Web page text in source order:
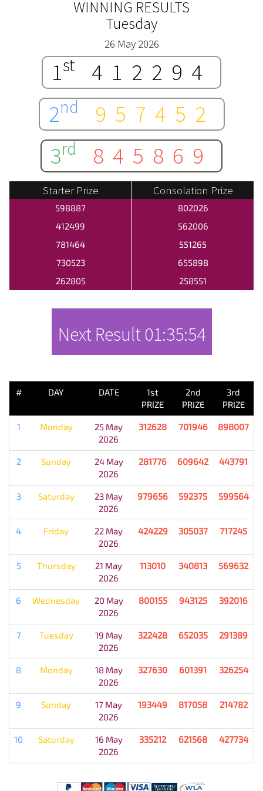
WINNING RESULTS
Tuesday
26 May 2026
1st
412294
2nd
957452
3rd 845869
Starter Prize Consolation Prize
598887
802026
412499
562006
781464
551265
730523
655898
262805
258551
Next Result01:35:54
# DAY DATE
1st
PRIZE
2nd
PRIZE
3rd
PRIZE
1 Monday
25 May
2026
312628 701946 898007
2 Sunday
24 May
2026
281776 609642 443791
3 Saturday
23 May
2026
979656 592375 599564
4 Friday
22 May
2026
424229 305037 717245
5 Thursday
21 May
2026
113010 340813 569632
6 Wednesday
20 May
2026
800155 943125 392016
7 Tuesday
19 May
2026
322428 652035 291389
8 Monday
18 May
2026
327630 601391 326254
9 Sunday
17 May
2026
193449 817058 214782
10 Saturday
16 May
2026
335212 621568 427734